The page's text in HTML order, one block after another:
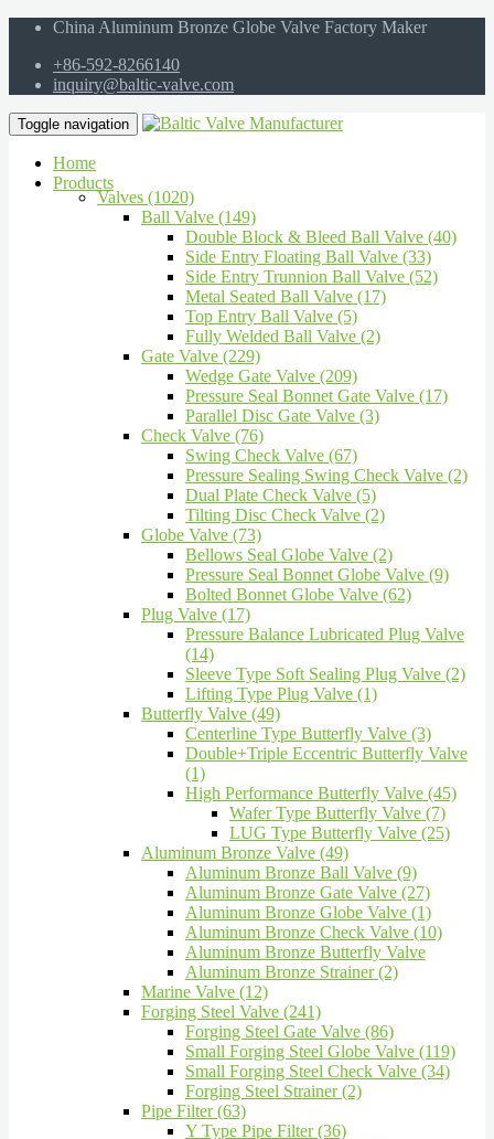
China Aluminum Bronze Globe Valve Factory Maker
+86-592-8266140
inquiry@baltic-valve.com
Toggle navigation
Home
Products
Valves (1020)
Ball Valve (149)
Double Block & Bleed Ball Valve (40)
Side Entry Floating Ball Valve (33)
Side Entry Trunnion Ball Valve (52)
Metal Seated Ball Valve (17)
Top Entry Ball Valve (5)
Fully Welded Ball Valve (2)
Gate Valve (229)
Wedge Gate Valve (209)
Pressure Seal Bonnet Gate Valve (17)
Parallel Disc Gate Valve (3)
Check Valve (76)
Swing Check Valve (67)
Pressure Sealing Swing Check Valve (2)
Dual Plate Check Valve (5)
Tilting Disc Check Valve (2)
Globe Valve (73)
Bellows Seal Globe Valve (2)
Pressure Seal Bonnet Globe Valve (9)
Bolted Bonnet Globe Valve (62)
Plug Valve (17)
Pressure Balance Lubricated Plug Valve
(14)
Sleeve Type Soft Sealing Plug Valve (2)
Lifting Type Plug Valve (1)
Butterfly Valve (49)
Centerline Type Butterfly Valve (3)
Double+Triple Eccentric Butterfly Valve
(1)
High Performance Butterfly Valve (45)
Wafer Type Butterfly Valve (7)
LUG Type Butterfly Valve (25)
Aluminum Bronze Valve (49)
Aluminum Bronze Ball Valve (9)
Aluminum Bronze Gate Valve (27)
Aluminum Bronze Globe Valve (1)
Aluminum Bronze Check Valve (10)
Aluminum Bronze Butterfly Valve
Aluminum Bronze Strainer (2)
Marine Valve (12)
Forging Steel Valve (241)
Forging Steel Gate Valve (86)
Small Forging Steel Globe Valve (119)
Small Forging Steel Check Valve (34)
Forging Steel Strainer (2)
Pipe Filter (63)
Y Type Pipe Filter (36)